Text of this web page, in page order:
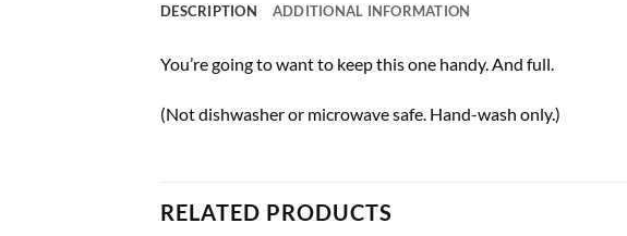
DESCRIPTION ADDITIONAL INFORMATION
You’re going to want to keep this one handy. And full.
(Not dishwasher or microwave safe. Hand-wash only.)
RELATED PRODUCTS